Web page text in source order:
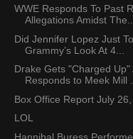
WWE Responds To Past
Allegations Amidst
Did Jennifer Lopez Just
Grammy’s Look At 4...
Drake Gets "Charged Up"
Responds to Meek Mill
Box Office Report July
LOL
Hannibal Buress